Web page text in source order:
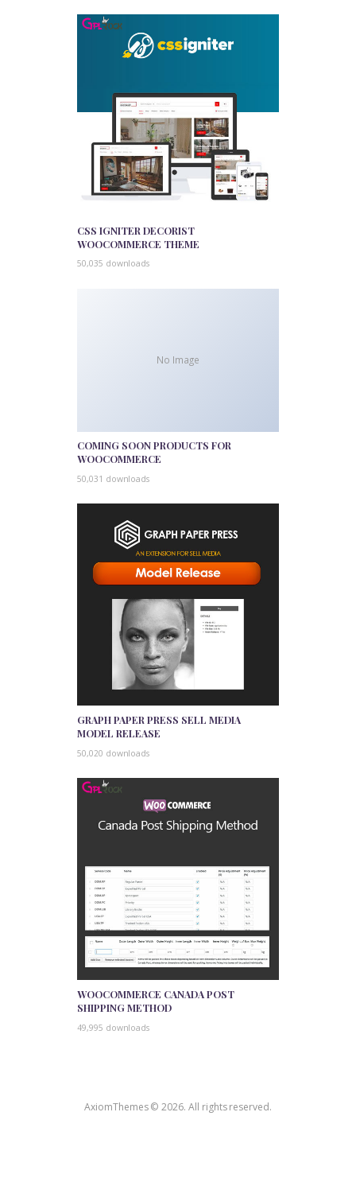
CSS IGNITER DECORIST
WOOCOMMERCE THEME
50,035 downloads
No Image
COMING SOON PRODUCTS FOR
WOOCOMMERCE
50,031 downloads
GRAPH PAPER PRESS SELL MEDIA
MODEL RELEASE
50,020 downloads
WOOCOMMERCE CANADA POST
SHIPPING METHOD
49,995 downloads
AxiomThemes © 2026. All rights reserved.